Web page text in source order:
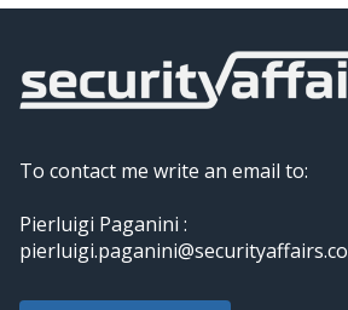
To contact me write an email to:
Pierluigi Paganini :
pierluigi.paganini@securityaffairs.co